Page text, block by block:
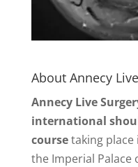
About Annecy
Annecy Live
international
coursetaking place
the Imperial Palace